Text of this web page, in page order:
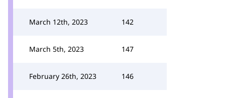
March 12th, 2023 142
March 5th, 2023 147
February 26th, 2023 146